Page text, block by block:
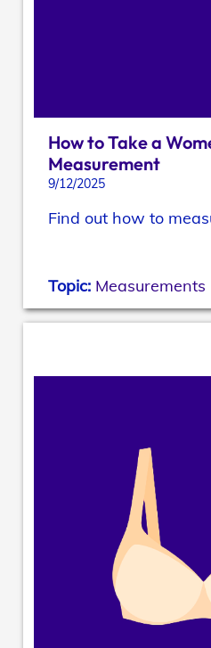
How to Take a
Measurement
9/12/2025
Find out how to
Topic: Measurements